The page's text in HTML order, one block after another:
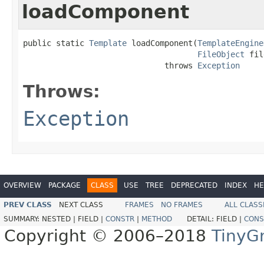
loadComponent
public static Template loadComponent(
FileObject
                              throws
Exception
Throws:
Exception
OVERVIEW PACKAGE CLASS USE TREE DEPRECATED INDEX
PREV CLASS NEXT CLASS FRAMES NO FRAMES
ALL
SUMMARY: NESTED | FIELD | CONSTR METHOD DETAIL: FIELD |
Copyright © 2006–2018